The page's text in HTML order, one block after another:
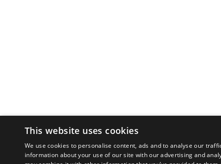
This website uses cookies
We use cookies to personalise content, ads and to analyse our
information about your use of our site with our advertising and